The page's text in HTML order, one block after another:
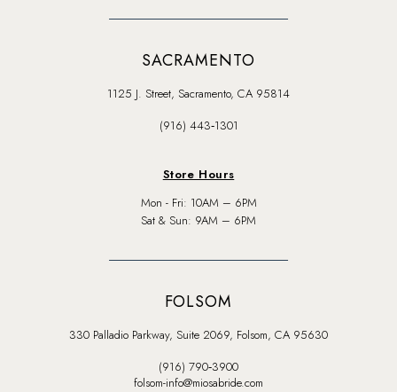
SACRAMENTO
1125 J. Street, Sacramento, CA 95814
(916) 443‑1301
Store Hours
Mon - Fri: 10AM – 6PM
Sat & Sun: 9AM – 6PM
FOLSOM
330 Palladio Parkway, Suite 2069, Folsom, CA 95630
(916) 790‑3900
folsom-info@miosabride.com